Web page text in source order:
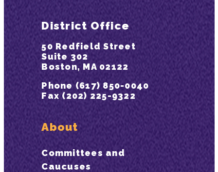
District Office
50 Redfield Street
Suite 302
Boston, MA 02122
Phone (617) 850-0040
Fax (202) 225-9322
About
Committees and
Caucuses